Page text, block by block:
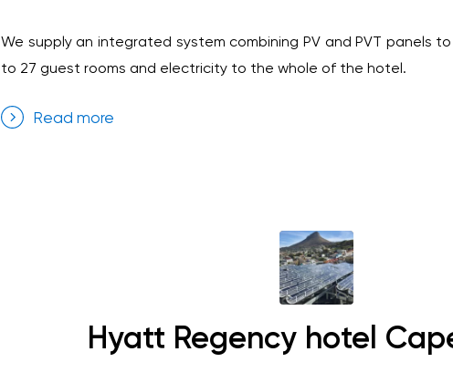
We supply an integrated system combining PV and PVT panels
to 27 guest rooms and electricity to the whole of the hotel.
Read more
Hyatt Regency hotel